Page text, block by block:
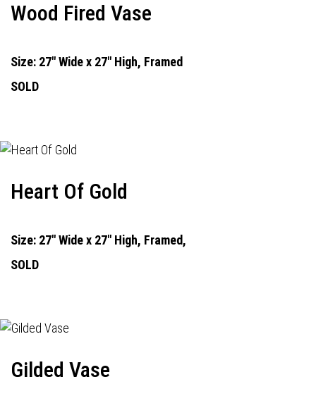
Wood Fired Vase
Size: 27" Wide x 27" High, Framed
SOLD
Heart Of Gold
Size: 27" Wide x 27" High, Framed,
SOLD
Gilded Vase